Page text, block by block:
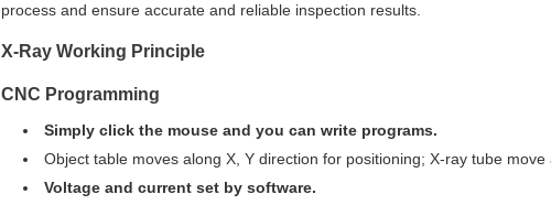
process and ensure accurate and reliable inspection results.
X-Ray Working Principle
CNC Programming
Simply click the mouse and you can write programs.
Object table moves along X, Y direction for positioning; X-ray tube move
Voltage and current set by software.